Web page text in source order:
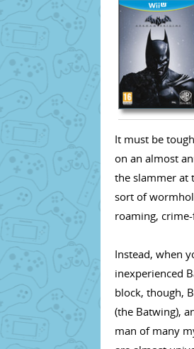
It must be
on an almost
the slammer at
sort of
roaming,
Instead, when
inexperienced
block, though,
(the Batwing),
man of many